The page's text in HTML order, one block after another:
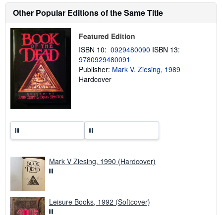
o
u
h
i
p
p
i
n
Other Popular Editions of the Same Title
Featured Edition
ISBN 10: 0929480090 ISBN 13:
9780929480091
Publisher: Mark V. Ziesing, 1989
Hardcover
Mark V Ziesing, 1990 (Hardcover)
Leisure Books, 1992 (Softcover)